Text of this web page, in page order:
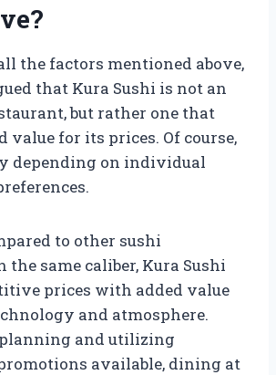
the factors mentioned above,
that Kura Sushi is not an
but rather one that
value for its prices. Of course,
depending on individual
to other sushi
the same caliber, Kura Sushi
prices with added value
and atmosphere.
and utilizing
available, dining at